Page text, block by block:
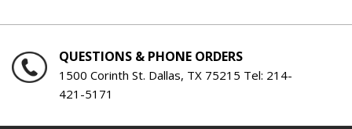
QUESTIONS & PHONE ORDERS
1500 Corinth St. Dallas, TX 75215 Tel: 214-
421-5171